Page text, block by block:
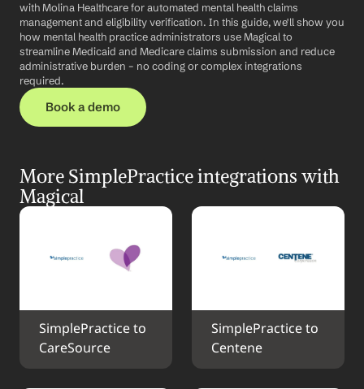
with Molina Healthcare for automated mental health claims
management and eligibility verification. In this guide, we'll show you
how mental health practice administrators use Magical to
streamline Medicaid and Medicare claims submission and reduce
administrative burden – no coding or complex integrations
required.
Book a demo
More SimplePractice integrations with
Magical
SimplePractice to
CareSource
SimplePractice to
Centene